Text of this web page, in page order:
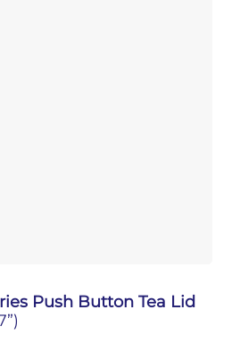
Push Button Tea Lid